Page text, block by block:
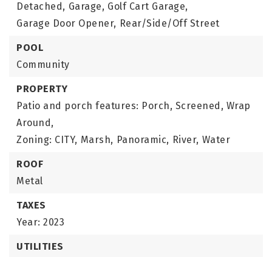
Detached, Garage, Golf Cart Garage,
Garage Door Opener, Rear/Side/Off Street
POOL
Community
PROPERTY
Patio and porch features: Porch, Screened, Wrap
Around,
Zoning: CITY, Marsh, Panoramic, River, Water
ROOF
Metal
TAXES
Year: 2023
UTILITIES